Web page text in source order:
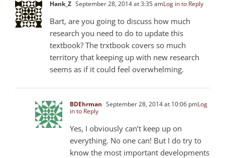
Hank_Z September 28, 2014 at 3:35 amLog in to Reply
Bart, are you going to discuss how much
research you need to do to update this
textbook? The trxtbook covers so much
territory that keeping up with new research
seems as if it could feel overwhelming.
BDEhrman September 28, 2014 at 10:06 pmLog
in to Reply
Yes, I obviously can’t keep up on
everything. No one can! But I do try to
know the most important developments